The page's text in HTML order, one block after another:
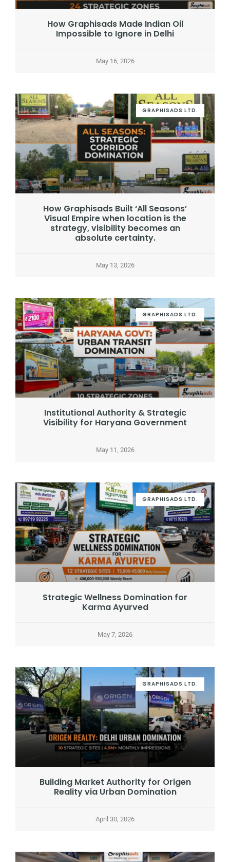
How Graphisads Made Indian Oil
Impossible to Ignore in Delhi
May 16, 2026
GRAPHISADS LTD.
How Graphisads Built ‘All Seasons’
Visual Empire when location is the
strategy, visibility becomes an
absolute certainty.
May 13, 2026
GRAPHISADS LTD.
Institutional Authority & Strategic
Visibility for Haryana Government
May 11, 2026
GRAPHISADS LTD.
Strategic Wellness Domination for
Karma Ayurved
May 7, 2026
GRAPHISADS LTD.
Building Market Authority for Origen
Reality via Urban Domination
April 30, 2026